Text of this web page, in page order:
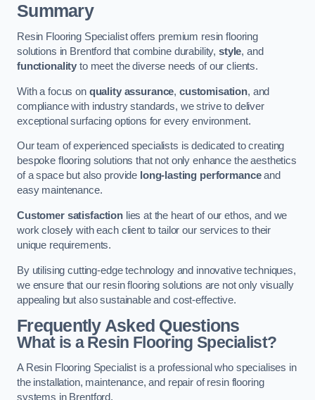
Summary
Resin Flooring Specialist offers premium resin flooring
solutions in Brentford that combine durability,style, and
functionality to meet the diverse needs of our clients.
With a focus on quality assurance, customisation, and
compliance with industry standards, we strive to deliver
exceptional surfacing options for every environment.
Our team of experienced specialists is dedicated to creating
bespoke flooring solutions that not only enhance the aesthetics
of a space but also provide long-lasting performanceand
easy maintenance.
Customer satisfactionlies at the heart of our ethos, and we
work closely with each client to tailor our services to their
unique requirements.
By utilising cutting-edge technology and innovative techniques,
we ensure that our resin flooring solutions are not only visually
appealing but also sustainable and cost-effective.
Frequently Asked Questions
What is a Resin Flooring Specialist?
A Resin Flooring Specialist is a professional who specialises in
the installation, maintenance, and repair of resin flooring
systems in Brentford.